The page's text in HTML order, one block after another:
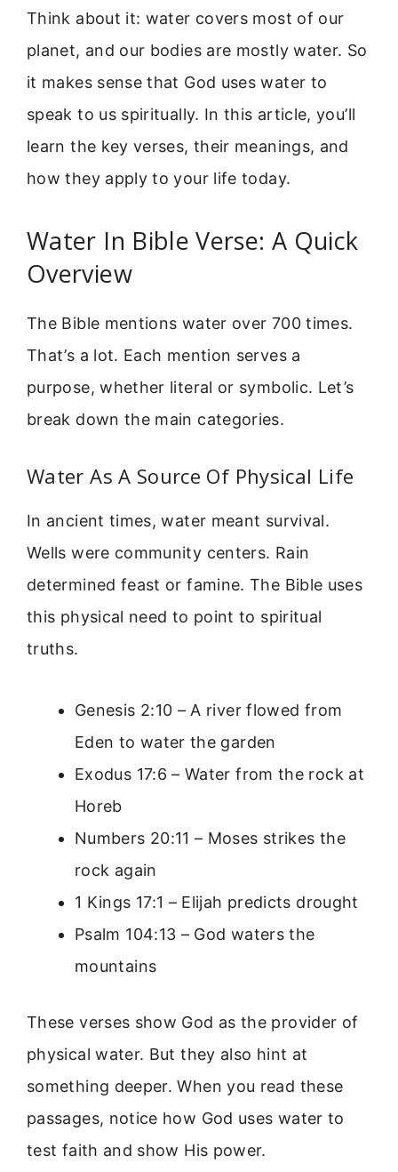
Think about it: water covers most of our
planet, and our bodies are mostly water. So
it makes sense that God uses water to
speak to us spiritually. In this article, you’ll
learn the key verses, their meanings, and
how they apply to your life today.
Water In Bible Verse: A Quick
Overview
The Bible mentions water over 700 times.
That’s a lot. Each mention serves a
purpose, whether literal or symbolic. Let’s
break down the main categories.
Water As A Source Of Physical Life
In ancient times, water meant survival.
Wells were community centers. Rain
determined feast or famine. The Bible uses
this physical need to point to spiritual
truths.
Genesis 2:10 – A river flowed from
Eden to water the garden
Exodus 17:6 – Water from the rock at
Horeb
Numbers 20:11 – Moses strikes the
rock again
1 Kings 17:1 – Elijah predicts drought
Psalm 104:13 – God waters the
mountains
These verses show God as the provider of
physical water. But they also hint at
something deeper. When you read these
passages, notice how God uses water to
test faith and show His power.